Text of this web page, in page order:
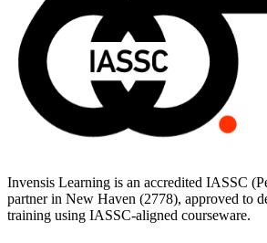
Invensis Learning is an accredited IASSC
partner in New Haven (2778), approved to
training using IASSC-aligned courseware.